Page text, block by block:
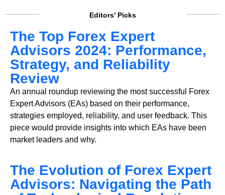
Editors' Picks
The Top Forex Expert
Advisors 2024: Performance,
Strategy, and Reliability
Review
An annual roundup reviewing the most successful Forex
Expert Advisors (EAs) based on their performance,
strategies employed, reliability, and user feedback. This
piece would provide insights into which EAs have been
market leaders and why.
The Evolution of Forex Expert
Advisors: Navigating the Path